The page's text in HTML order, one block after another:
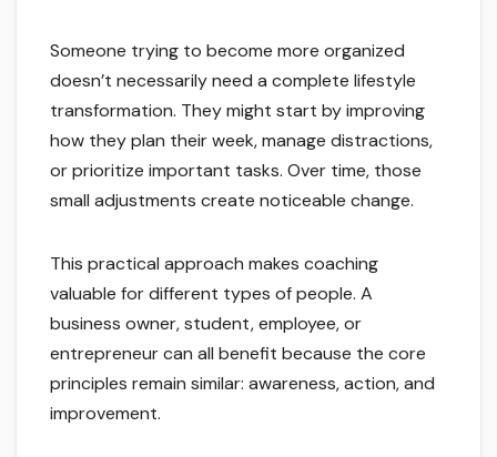
Someone trying to become more organized
doesn’t necessarily need a complete lifestyle
transformation. They might start by improving
how they plan their week, manage distractions,
or prioritize important tasks. Over time, those
small adjustments create noticeable change.
This practical approach makes coaching
valuable for different types of people. A
business owner, student, employee, or
entrepreneur can all benefit because the core
principles remain similar: awareness, action, and
improvement.